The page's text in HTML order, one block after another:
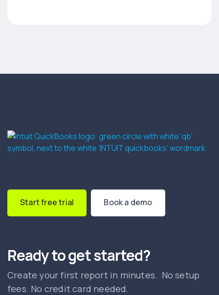
Start free trial Book a demo
Ready to get started?
Create your first report in minutes. No setup
fees. No credit card needed.